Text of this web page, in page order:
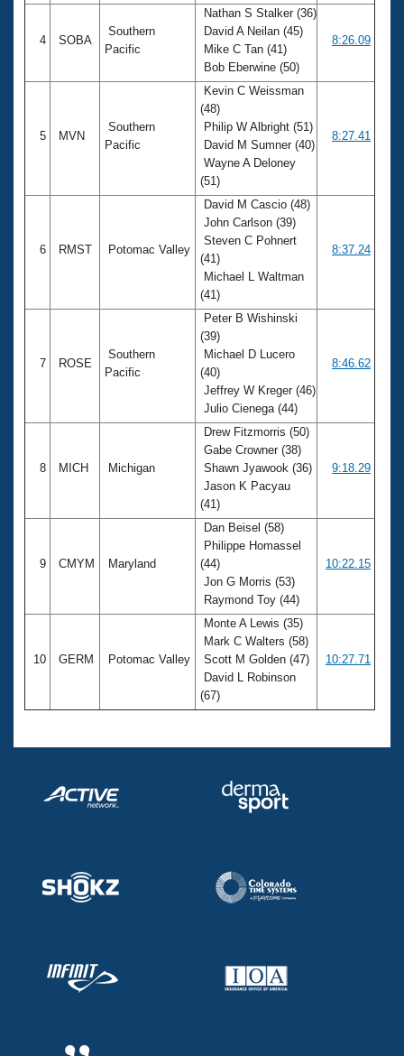
4 SOBA
Southern
Pacific
Nathan S Stalker (36)
David A Neilan (45)
Mike C Tan (41)
Bob Eberwine (50)
8:26.09
5 MVN
Southern
Pacific
Kevin C Weissman
(48)
Philip W Albright (51)
David M Sumner (40)
Wayne A Deloney
(51)
8:27.41
6 RMST Potomac Valley
David M Cascio (48)
John Carlson (39)
Steven C Pohnert
(41)
Michael L Waltman
(41)
8:37.24
7 ROSE
Southern
Pacific
Peter B Wishinski
(39)
Michael D Lucero
(40)
Jeffrey W Kreger (46)
Julio Cienega (44)
8:46.62
8 MICH Michigan
Drew Fitzmorris (50)
Gabe Crowner (38)
Shawn Jyawook (36)
Jason K Pacyau
(41)
9:18.29
9 CMYM Maryland
Dan Beisel (58)
Philippe Homassel
(44)
Jon G Morris (53)
Raymond Toy (44)
10:22.15
10 GERM Potomac Valley
Monte A Lewis (35)
Mark C Walters (58)
Scott M Golden (47)
David L Robinson
(67)
10:27.71